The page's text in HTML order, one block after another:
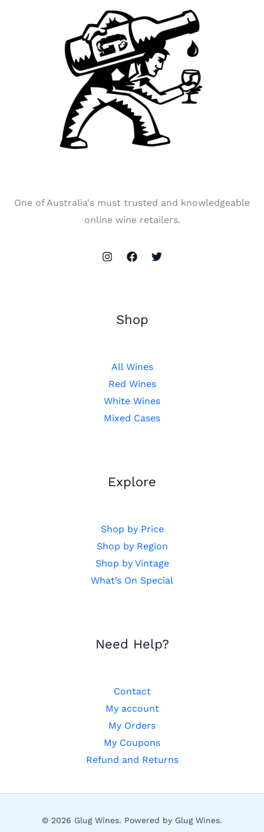
One of Australia's must trusted and knowledgeable
online wine retailers.
Shop
All Wines
Red Wines
White Wines
Mixed Cases
Explore
Shop by Price
Shop by Region
Shop by Vintage
What’s On Special
Need Help?
Contact
My account
My Orders
My Coupons
Refund and Returns
© 2026 Glug Wines. Powered by Glug Wines.